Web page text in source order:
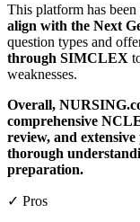
This platform has
align with the Next
question types and
through SIMCLEX
weaknesses.
Overall,
comprehensive
review, and
thorough
preparation.
✓ Pros